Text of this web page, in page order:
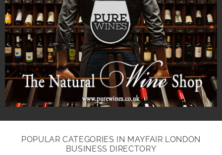
POPULAR CATEGORIES IN MAYFAIR LONDON
BUSINESS DIRECTORY